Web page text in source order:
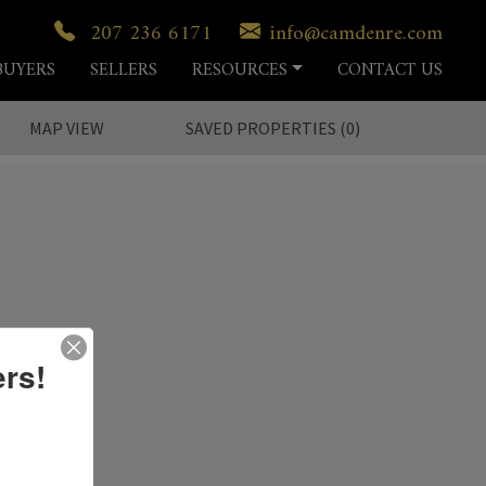
207 236 6171 info@camdenre.com
SELLERS RESOURCES
CONTACT US
MAP VIEW SAVED PROPERTIES (0)